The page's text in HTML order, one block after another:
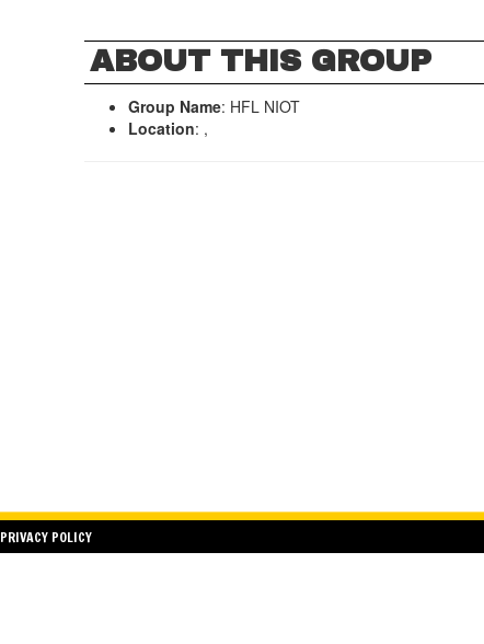
ABOUT THIS GROUP
Group Name: HFL NIOT
Location: ,
PRIVACY POLICY